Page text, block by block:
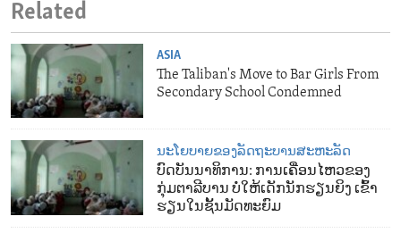
Related
ASIA
The Taliban's Move to Bar Girls From
Secondary School Condemned
ນະໂຍບາຍຂອງລັດຖະບານສະຫະລັດ
ບົດບັນນາທິການ: ການເຄື່ອນໄຫວຂອງ
ກຸ່ມຕາລີບານ ບໍ່ໃຫ້ເດັກນັກຮຽນຍິງ ເຂົ້າ
ຮຽນໃນຊັ້ນມັດທະຍົມ